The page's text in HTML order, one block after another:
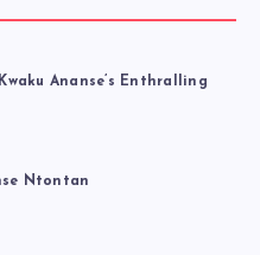
Ananse’s Enthralling
Ntontan